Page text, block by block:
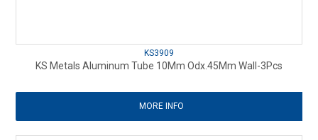
KS3909
KS Metals Aluminum Tube 10Mm Odx.45Mm Wall-3Pcs
MORE INFO